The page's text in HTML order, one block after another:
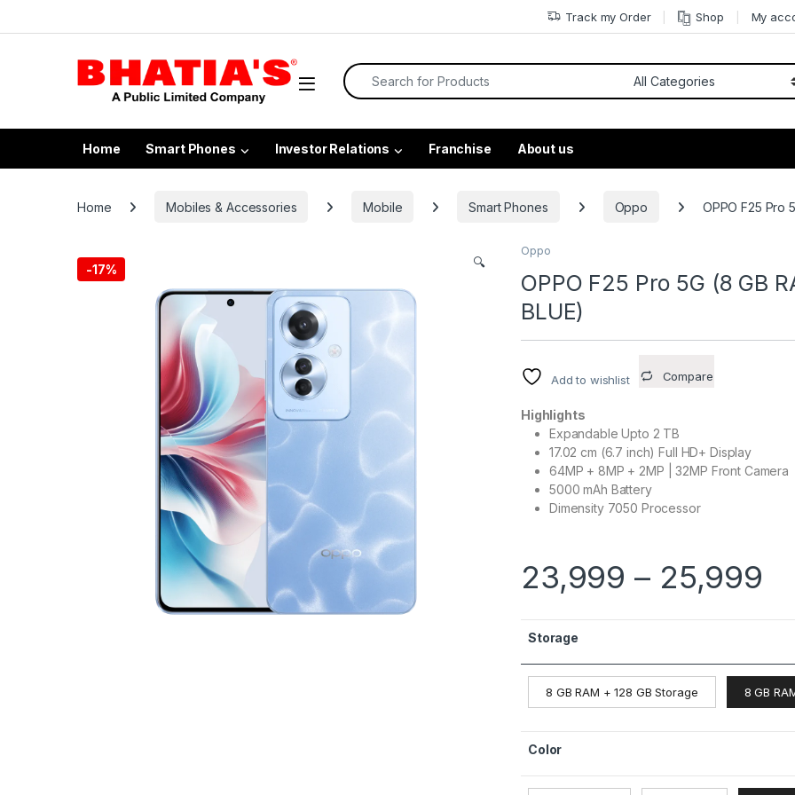
Track my Order Shop My
Home Smart Phones Investor Relations Franchise About us
Home Mobiles & Accessories Mobile Smart Phones Oppo OPPO F25 Pro
-17% 🔍
Oppo
OPPO F25 Pro 5G (8 GB
BLUE)
Add to wishlist Compare
Highlights
Expandable Upto 2 TB
17.02 cm (6.7 inch) Full HD+ Display
64MP + 8MP + 2MP | 32MP Front Camera
5000 mAh Battery
Dimensity 7050 Processor
23,999 – 25,999
Storage
8 GB RAM + 128 GB Storage 8 GB
Color